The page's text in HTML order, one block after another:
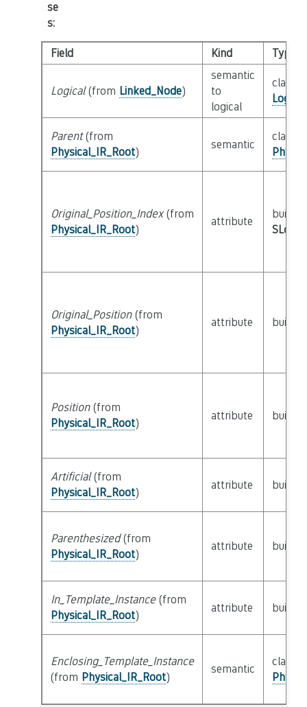
se
s:
Field Kind Type
Logical(from Linked_Node)
semantic
to
logical
class
Parent(from
Physical_IR_Root)
semantic
class
Original_Position_Index(from
Physical_IR_Root)
attribute
builtin
Original_Position(from
Physical_IR_Root)
attribute builtin
Position(from
Physical_IR_Root)
attribute builtin
Artificial(from
Physical_IR_Root)
attribute builtin
Parenthesized(from
Physical_IR_Root)
attribute builtin
In_Template_Instance(from
Physical_IR_Root)
attribute builtin
Enclosing_Template_Instance
(from Physical_IR_Root)
semantic
class